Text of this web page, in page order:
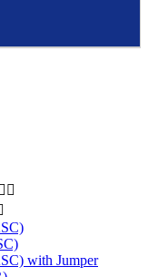
 
with Jumper